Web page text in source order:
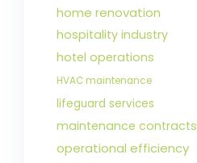
home renovation
hospitality industry
hotel operations
HVAC maintenance
lifeguard services
maintenance contracts
operational efficiency